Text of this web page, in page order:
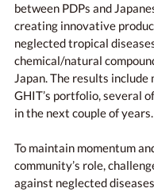
between PDPs and
creating innovative
neglected tropical
chemical/natural
Japan. The results
GHIT’s portfolio, several
in the next couple of years.
To maintain momentum
community’s role,
against neglected